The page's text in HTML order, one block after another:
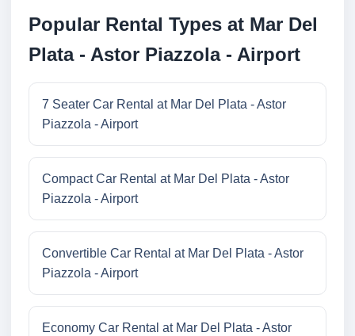
Popular Rental Types at Mar Del
Plata - Astor Piazzola - Airport
7 Seater Car Rental at Mar Del Plata - Astor
Piazzola - Airport
Compact Car Rental at Mar Del Plata - Astor
Piazzola - Airport
Convertible Car Rental at Mar Del Plata - Astor
Piazzola - Airport
Economy Car Rental at Mar Del Plata - Astor